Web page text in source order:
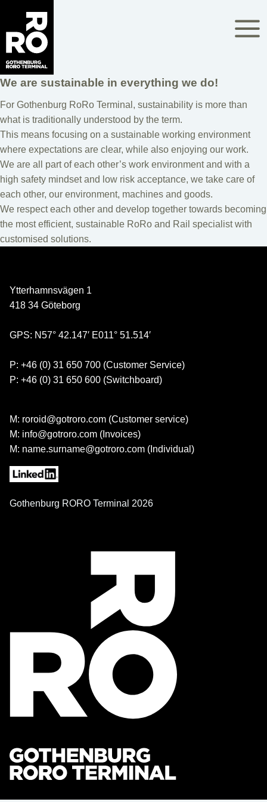
content
We are sustainable in everything we do!
For Gothenburg RoRo Terminal, sustainability is more than
what is traditionally understood by the term.
This means focusing on a sustainable working environment
where expectations are clear, while also enjoying our work.
We are all part of each other’s work environment and with a
high safety mindset and low risk acceptance, we take care of
each other, our environment, machines and goods.
We respect each other and develop together towards becoming
the most efficient, sustainable RoRo and Rail specialist with
customised solutions.
Ytterhamnsvägen 1
418 34 Göteborg
GPS: N57° 42.147′ E011° 51.514′
P: +46 (0) 31 650 700 (Customer Service)
P: +46 (0) 31 650 600 (Switchboard)
M: roroid@gotroro.com (Customer service)
M: info@gotroro.com (Invoices)
M: name.surname@gotroro.com (Individual)
Gothenburg RORO Terminal 2026